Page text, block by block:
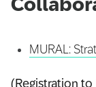
MURAL:
(Registration to